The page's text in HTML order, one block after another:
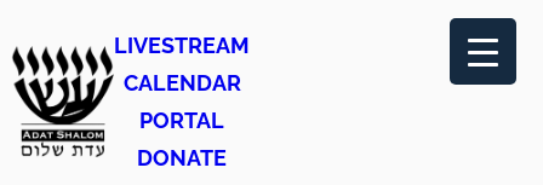
LIVESTREAM
CALENDAR
PORTAL
DONATE